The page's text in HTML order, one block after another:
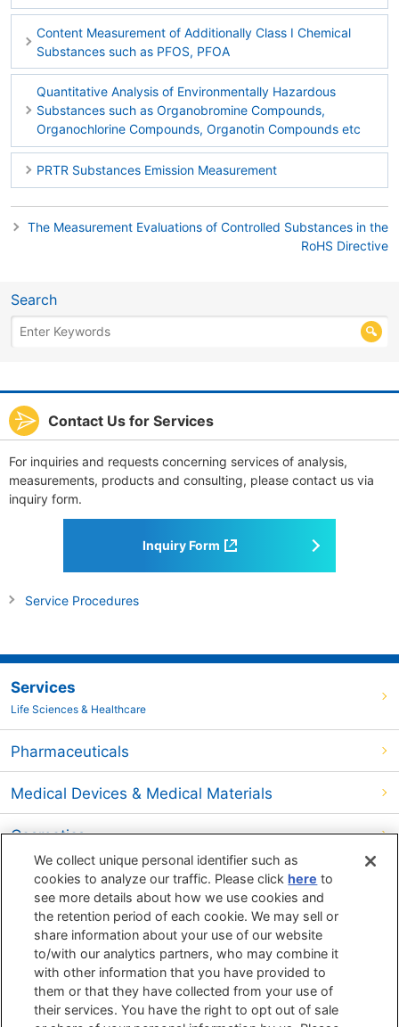
Content Measurement of Additionally Class I Chemical
Substances such as PFOS, PFOA
Quantitative Analysis of Environmentally Hazardous
Substances such as Organobromine Compounds,
Organochlorine Compounds, Organotin Compounds etc
PRTR Substances Emission Measurement
The Measurement Evaluations of Controlled Substances in the
RoHS Directive
Search
Contact Us for Services
For inquiries and requests concerning services of analysis,
measurements, products and consulting, please contact us via
inquiry form.
Inquiry Form
Service Procedures
Services
Life Sciences & Healthcare
Pharmaceuticals
Medical Devices & Medical Materials
Cosmetics
Food
Environment
Search by
Objects
Search by
Techniques
Search by
Phenomenon
We collect unique personal identifier such as
cookies to analyze our traffic. Please clickhere to
see more details about how we use cookies and
the retention period of each cookie. We may sell or
share information about your use of our website
to/with our analytics partners, who may combine it
with other information that you have provided to
them or that they have collected from your use of
their services. You have the right to opt out of sale